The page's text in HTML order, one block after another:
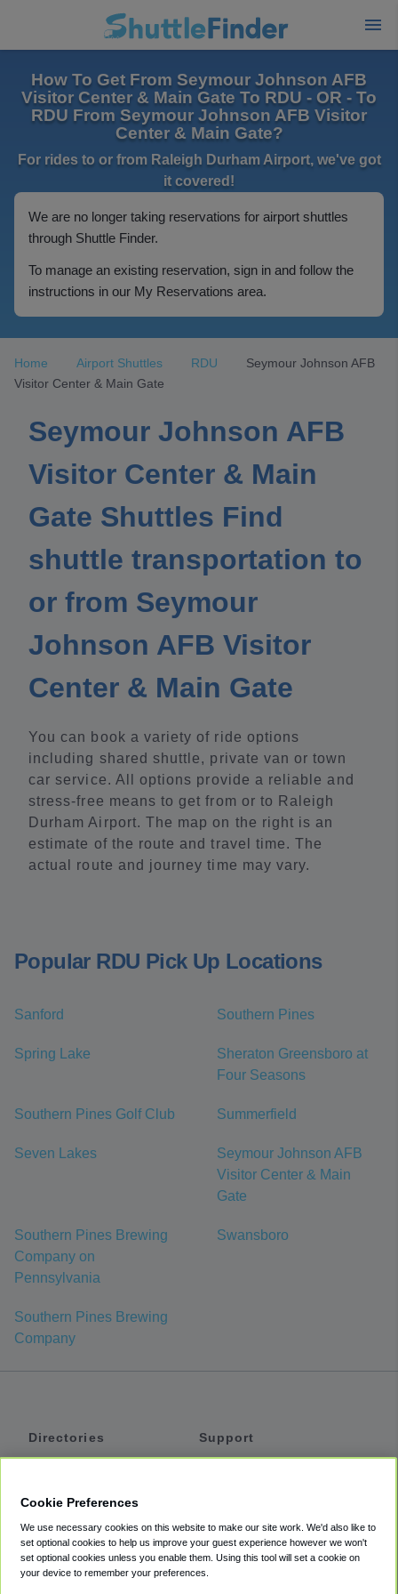
How To Get From Seymour Johnson AFB
Visitor Center & Main Gate To RDU - OR - To
RDU From Seymour Johnson AFB Visitor
Center & Main Gate?
For rides to or from Raleigh Durham Airport, we've got
it covered!
We are no longer taking reservations for airport shuttles
through Shuttle Finder.
To manage an existing reservation, sign in and follow the
instructions in our My Reservations area.
Home Airport Shuttles RDU
Seymour Johnson AFB
Visitor Center & Main Gate
Seymour Johnson AFB
Visitor Center & Main
Gate Shuttles Find
shuttle transportation to
or from Seymour
Johnson AFB Visitor
Center & Main Gate
You can book a variety of ride options
including shared shuttle, private van or town
car service. All options provide a reliable and
stress-free means to get from or to Raleigh
Durham Airport. The map on the right is an
estimate of the route and travel time. The
actual route and journey time may vary.
Popular RDU Pick Up Locations
Sanford Southern Pines
Spring Lake
Sheraton Greensboro at
Four Seasons
Southern Pines Golf Club Summerfield
Seven Lakes
Seymour Johnson AFB
Visitor Center & Main
Gate
Southern Pines Brewing
Company on
Pennsylvania
Swansboro
Southern Pines Brewing
Company
Directories
Private Cars
Coupons
Support
Accessibility
Terms
Cookie Preferences
We use necessary cookies on this website to make our site work. We'd also like to
set optional cookies to help us improve your guest experience however we won't
set optional cookies unless you enable them. Using this tool will set a cookie on
your device to remember your preferences.